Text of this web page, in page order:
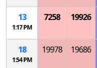
13
1:17 PM
7258 19926
18
1:54 PM
19978 19686